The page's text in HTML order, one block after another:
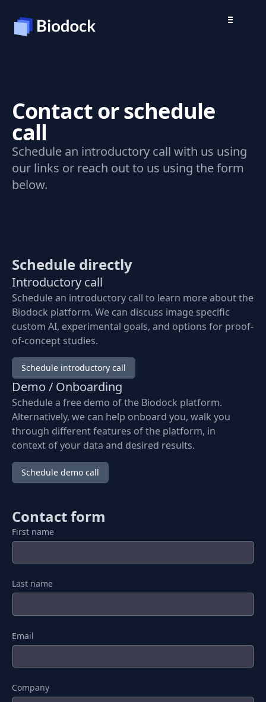
Contact or schedule
call
Schedule an introductory call with us using
our links or reach out to us using the form
below.
Schedule directly
Introductory call
Schedule an introductory call to learn more about the
Biodock platform. We can discuss image specific
custom AI, experimental goals, and options for proof-
of-concept studies.
Schedule introductory call
Demo / Onboarding
Schedule a free demo of the Biodock platform.
Alternatively, we can help onboard you, walk you
through different features of the platform, in
context of your data and desired results.
Schedule demo call
Contact form
First name
Last name
Email
Company